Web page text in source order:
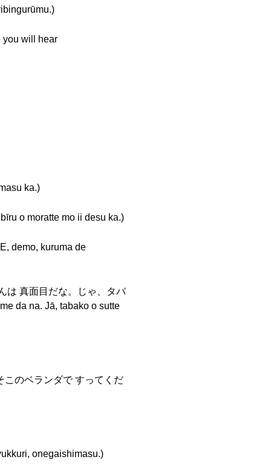
you will hear
ka.)
o moratte mo ii desu ka.)
demo, kuruma de
は 真面目だな。じゃ、タバ
da na. Jā, tabako o sutte
このベランダで すってくだ
onegaishimasu.)